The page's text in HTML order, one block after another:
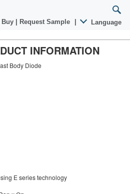
Buy Request Sample Language
INFORMATION
Body Diode
E series technology